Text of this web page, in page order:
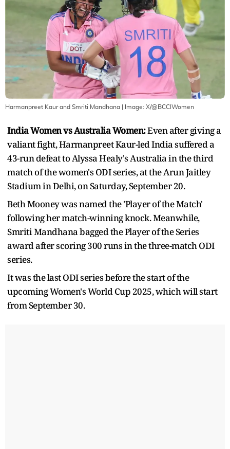
Harmanpreet Kaur and Smriti Mandhana | Image: X/@BCCIWomen
India Women vs Australia Women:Even after giving a
valiant fight, Harmanpreet Kaur-led India suffered a
43-run defeat to Alyssa Healy's Australia in the third
match of the women's ODI series, at the Arun Jaitley
Stadium in Delhi, on Saturday, September 20.
Beth Mooney was named the 'Player of the Match'
following her match-winning knock. Meanwhile,
Smriti Mandhana bagged the Player of the Series
award after scoring 300 runs in the three-match ODI
series.
It was the last ODI series before the start of the
upcoming Women's World Cup 2025, which will start
from September 30.